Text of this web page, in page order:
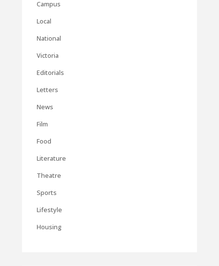
Campus
Local
National
Victoria
Editorials
Letters
News
Film
Food
Literature
Theatre
Sports
Lifestyle
Housing